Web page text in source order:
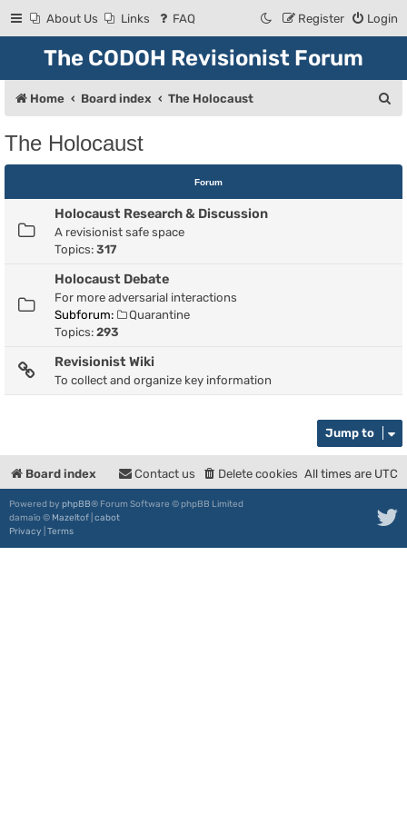
About Us Links FAQ Login
Register
The CODOH Revisionist Forum
Home Board index The Holocaust
c
The Holocaust
Forum
Holocaust Research & Discussion
A revisionist safe space
Topics: 317
Holocaust Debate
For more adversarial interactions
Subforum:
Quarantine
Topics: 293
Revisionist Wiki
To collect and organize key information
Jump to
Board index All times are UTC
Delete cookies
Contact us
Powered by phpBB® Forum Software © phpBB Limited
damaïo © Mazeltof cabot
Privacy Terms